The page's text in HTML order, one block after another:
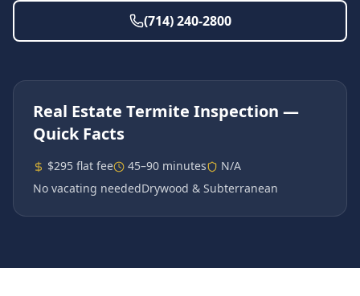
(714) 240-2800
Real Estate Termite Inspection —
Quick Facts
$295 flat fee 45–90 minutes
N/A
No vacating neededDrywood & Subterranean